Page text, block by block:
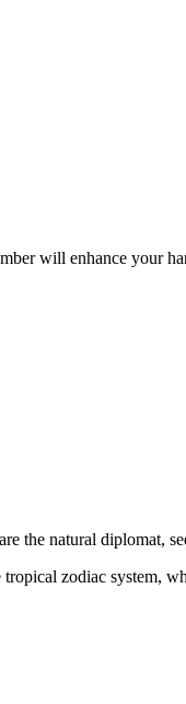
will enhance your
the natural diplomat,
zodiac system,